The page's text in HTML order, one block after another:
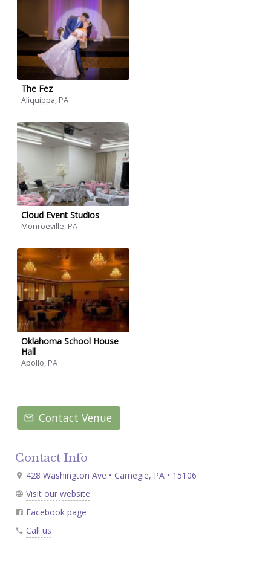
The Fez
Aliquippa, PA
Cloud Event Studios
Monroeville, PA
Oklahoma School House
Hall
Apollo, PA
Contact Venue
Contact Info
428 Washington Ave • Carnegie, PA • 15106
Visit our website
Facebook page
Call us